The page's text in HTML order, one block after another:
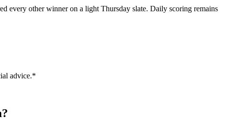
every other winner on a light Thursday slate. Daily scoring remains
advice.*